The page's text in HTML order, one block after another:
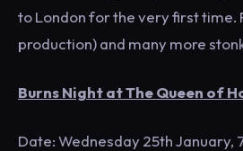
to London for the very first time.
production) and many more
Burns Night at The Queen of
Date: Wednesday 25th January,